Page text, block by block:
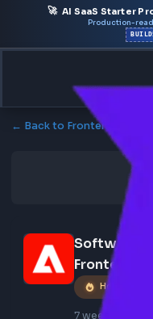
🚀 AI SaaS
Production-
← Back to Frontend Jobs
Frontend